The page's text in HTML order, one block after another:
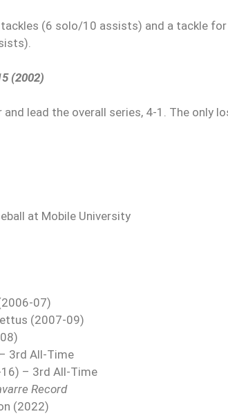
(6 solo/10 assists) and a tackle
(2002)
lead the overall series, 4-1. The only
at Mobile University
07)
(2007-09)
3rd All-Time
– 3rd All-Time
Record
(2022)